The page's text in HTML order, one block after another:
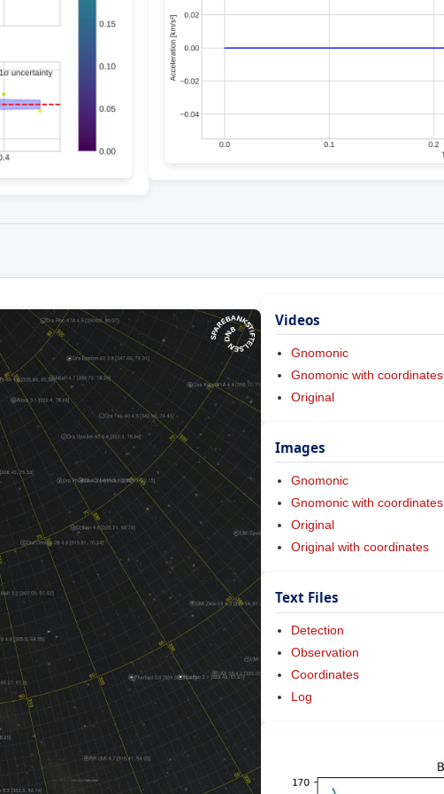
Videos
Gnomonic
Gnomonic with coordinates
Original
Images
Gnomonic
Gnomonic with coordinates
Original
Original with coordinates
Text Files
Detection
Observation
Coordinates
Log